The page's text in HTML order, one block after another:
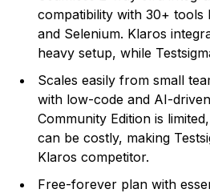
compatibility with 30+ tools
and Selenium. Klaros
heavy setup, while
Scales easily from small
with low-code and AI-
Community Edition is
can be costly, making
Klaros competitor.
Free-forever plan with